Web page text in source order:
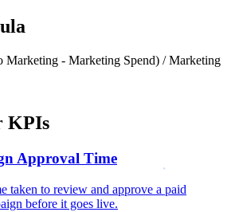
Marketing - Marketing Spend) / Marketing
KPIs
Approval Time
taken to review and approve a paid
before it goes live.